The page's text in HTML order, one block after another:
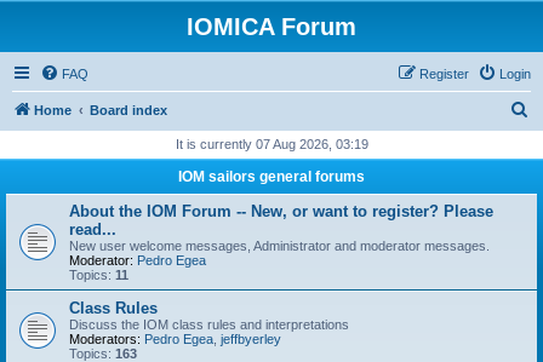
IOMICA Forum
FAQ Login
Register
Home Board index
r
It is currently 07 Aug 2026, 03:19
IOM sailors general forums
About the IOM Forum -- New, or want to register? Please
read...
New user welcome messages, Administrator and moderator messages.
Moderator: Pedro Egea
Topics: 11
Class Rules
Discuss the IOM class rules and interpretations
Moderators: Pedro Egea jeffbyerley
Topics: 163